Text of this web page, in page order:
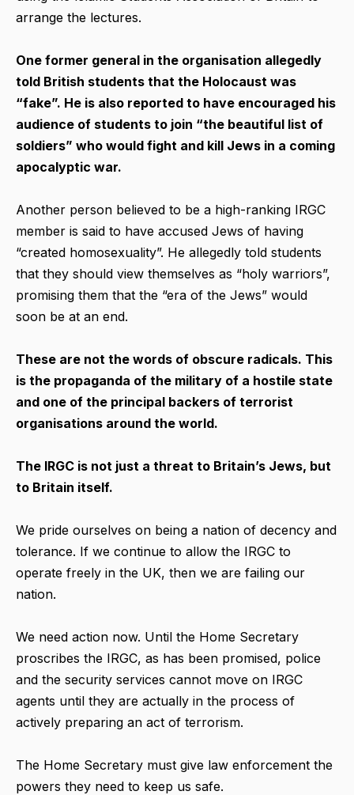
arrange the lectures.
One former general in the organisation allegedly
told British students that the Holocaust was
“fake”. He is also reported to have encouraged his
audience of students to join “the beautiful list of
soldiers” who would fight and kill Jews in a coming
apocalyptic war.
Another person believed to be a high-ranking IRGC
member is said to have accused Jews of having
“created homosexuality”. He allegedly told students
that they should view themselves as “holy warriors”,
promising them that the “era of the Jews” would
soon be at an end.
These are not the words of obscure radicals. This
is the propaganda of the military of a hostile state
and one of the principal backers of terrorist
organisations around the world.
The IRGC is not just a threat to Britain’s Jews, but
to Britain itself.
We pride ourselves on being a nation of decency and
tolerance. If we continue to allow the IRGC to
operate freely in the UK, then we are failing our
nation.
We need action now. Until the Home Secretary
proscribes the IRGC, as has been promised, police
and the security services cannot move on IRGC
agents until they are actually in the process of
actively preparing an act of terrorism.
The Home Secretary must give law enforcement the
powers they need to keep us safe.